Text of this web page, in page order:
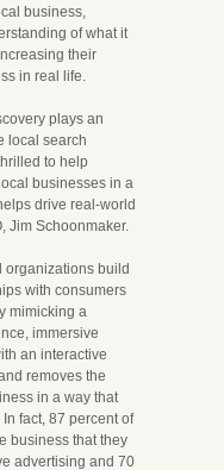
business,
of what it
their
in real life.
plays an
local search
to help
businesses in a
drive real-world
Jim Schoonmaker.
organizations build
with consumers
mimicking a
immersive
an interactive
removes the
in a way that
fact, 87 percent of
business that they
advertising and 70